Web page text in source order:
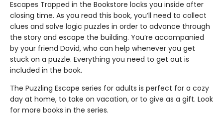
Escapes Trapped in the Bookstore locks you inside after
closing time. As you read this book, you’ll need to collect
clues and solve logic puzzles in order to advance through
the story and escape the building. You’re accompanied
by your friend David, who can help whenever you get
stuck on a puzzle. Everything you need to get out is
included in the book.
The Puzzling Escape series for adults is perfect for a cozy
day at home, to take on vacation, or to give as a gift. Look
for more books in the series.